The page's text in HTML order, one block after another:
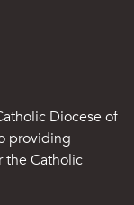
Diocese of
providing
the Catholic